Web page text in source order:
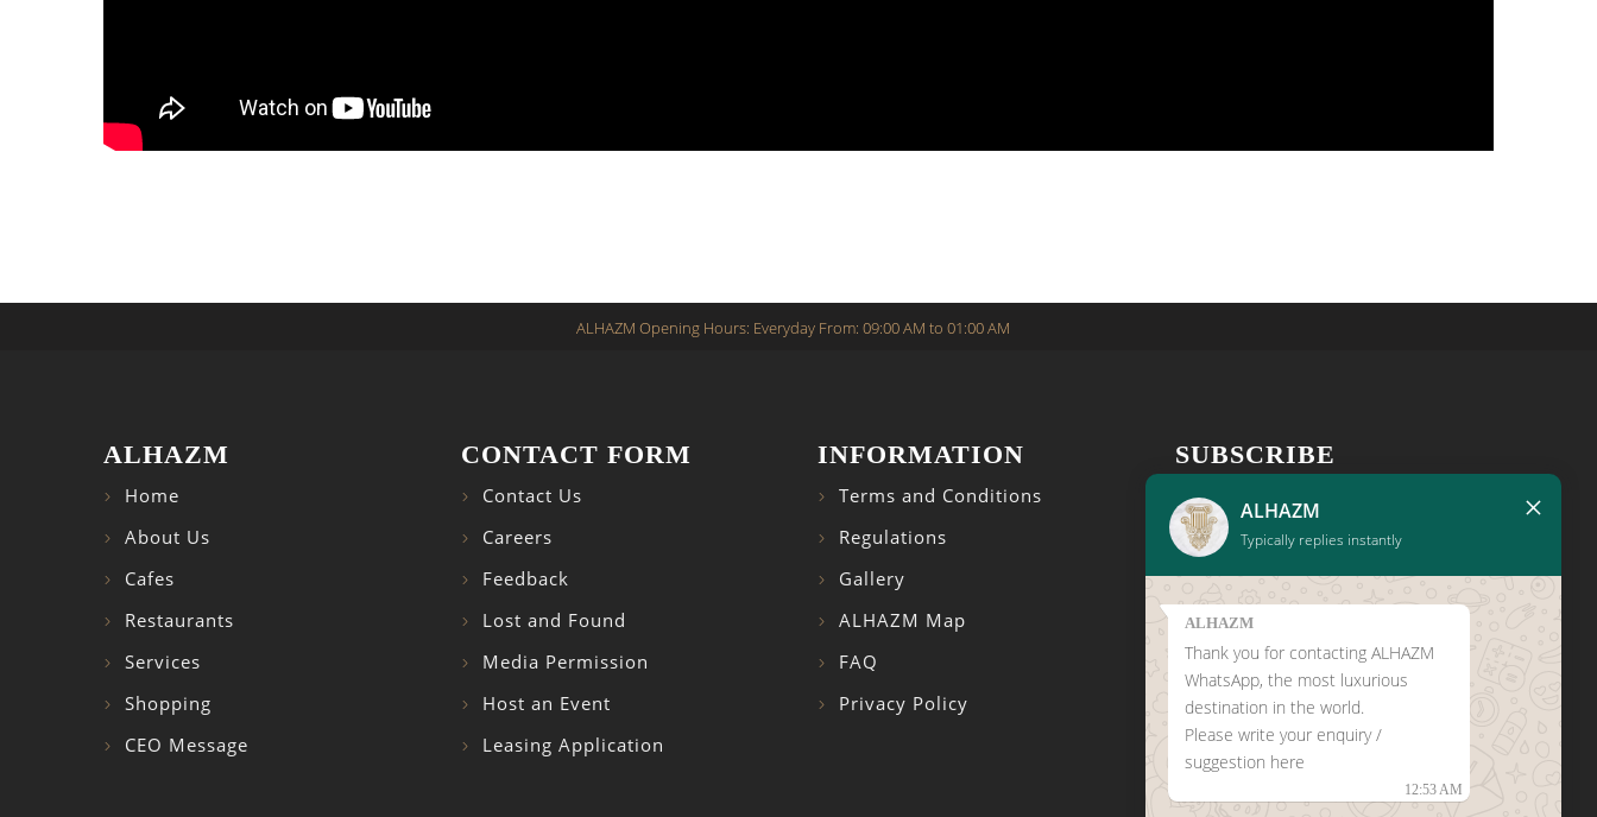
ALHAZM
Typically replies instantly
ALHAZM
Thank you for contacting ALHAZM
WhatsApp, the most luxurious
destination in the world.
Please write your enquiry /
suggestion here
12:53 AM
×
ALHAZM Opening Hours: Everyday From: 09:00 AM to 01:00 AM
ALHAZM
Home
About Us
Cafes
Restaurants
Services
Shopping
CEO Message
CONTACT FORM
Contact Us
Careers
Feedback
Lost and Found
Media Permission
Host an Event
Leasing Application
INFORMATION
Terms and Conditions
Regulations
Gallery
ALHAZM Map
FAQ
Privacy Policy
SUBSCRIBE
Get the latest news, new product
notifications, and exclusive promotions
conveniently in your inbox!
GOOGLE REVIEW